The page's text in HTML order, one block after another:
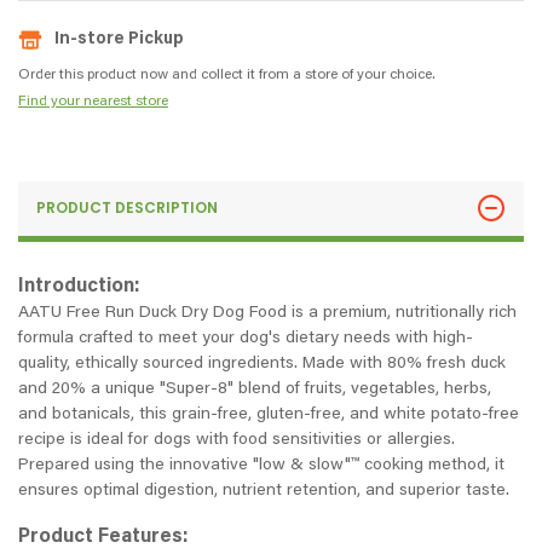
In-store Pickup
Order this product now and collect it from a store of your choice.
Find your nearest store
PRODUCT DESCRIPTION
Introduction:
AATU Free Run Duck Dry Dog Food is a premium, nutritionally rich
formula crafted to meet your dog's dietary needs with high-
quality, ethically sourced ingredients. Made with 80% fresh duck
and 20% a unique "Super-8" blend of fruits, vegetables, herbs,
and botanicals, this grain-free, gluten-free, and white potato-free
recipe is ideal for dogs with food sensitivities or allergies.
Prepared using the innovative "low & slow"™ cooking method, it
ensures optimal digestion, nutrient retention, and superior taste.
Product Features: